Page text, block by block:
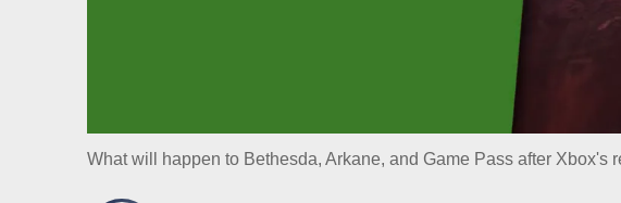
What will happen to Bethesda, Arkane, and Game Pass after Xbox's